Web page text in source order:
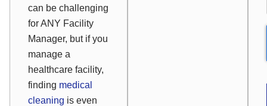
can be challenging
for ANY Facility
Manager, but if you
manage a
healthcare facility,
finding medical
cleaning is even